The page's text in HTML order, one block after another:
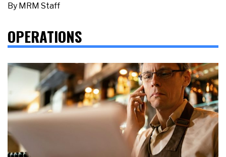
By MRM Staff
OPERATIONS